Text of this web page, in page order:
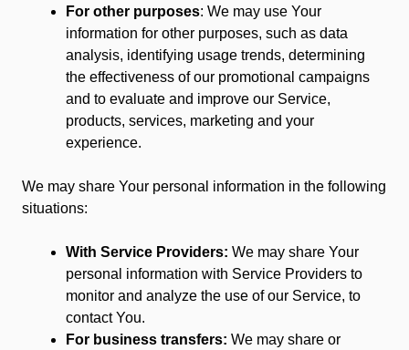
For other purposes: We may use Your
information for other purposes, such as data
analysis, identifying usage trends, determining
the effectiveness of our promotional campaigns
and to evaluate and improve our Service,
products, services, marketing and your
experience.
We may share Your personal information in the following
situations:
With Service Providers: We may share Your
personal information with Service Providers to
monitor and analyze the use of our Service, to
contact You.
For business transfers: We may share or